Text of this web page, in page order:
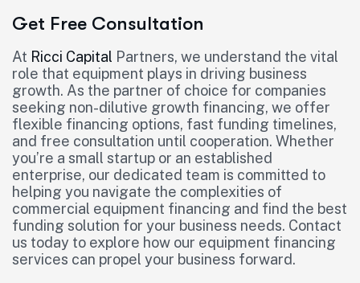
Get Free Consultation
At Ricci Capital Partners, we understand the vital
role that equipment plays in driving business
growth. As the partner of choice for companies
seeking non-dilutive growth financing, we offer
flexible financing options, fast funding timelines,
and free consultation until cooperation. Whether
you’re a small startup or an established
enterprise, our dedicated team is committed to
helping you navigate the complexities of
commercial equipment financing and find the best
funding solution for your business needs. Contact
us today to explore how our equipment financing
services can propel your business forward.